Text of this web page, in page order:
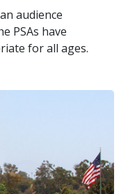
audience
PSAs have
for all ages.